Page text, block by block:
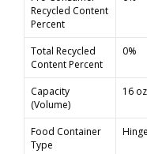
Recycled Content
Percent
Total Recycled
Content Percent
0%
Capacity
(Volume)
16 oz
Food Container
Type